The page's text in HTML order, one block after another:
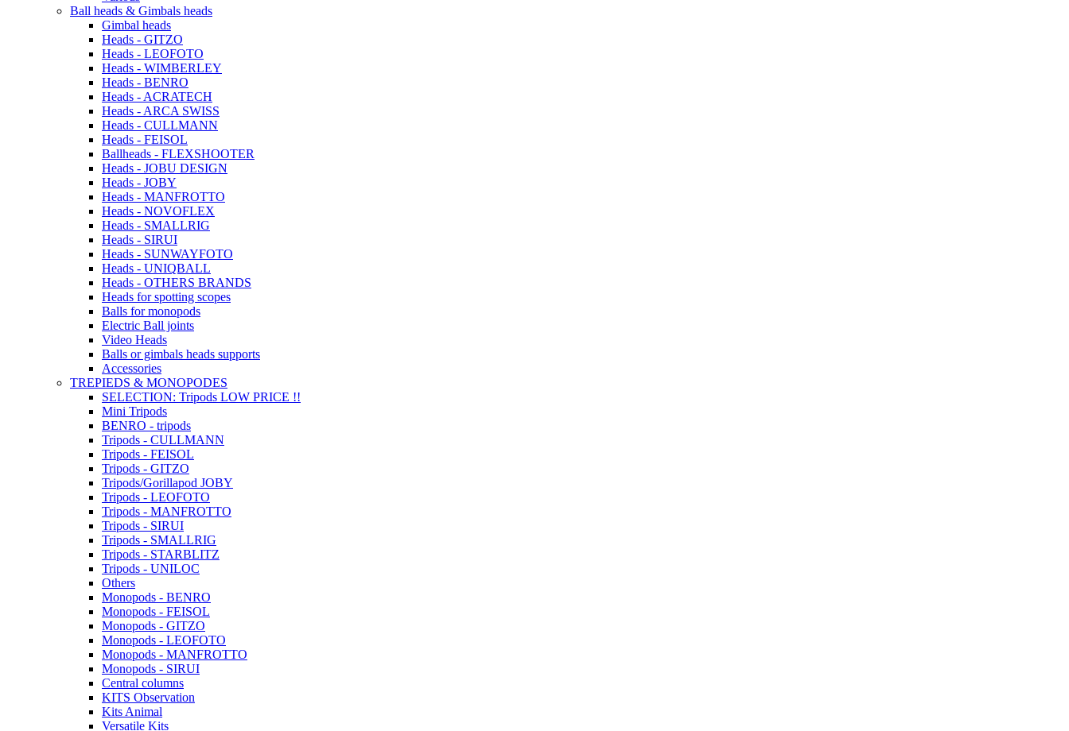
Ball heads & Gimbals heads
Gimbal heads
Heads - GITZO
Heads - LEOFOTO
Heads - WIMBERLEY
Heads - BENRO
Heads - ACRATECH
Heads - ARCA SWISS
Heads - CULLMANN
Heads - FEISOL
Ballheads - FLEXSHOOTER
Heads - JOBU DESIGN
Heads - JOBY
Heads - MANFROTTO
Heads - NOVOFLEX
Heads - SMALLRIG
Heads - SIRUI
Heads - SUNWAYFOTO
Heads - UNIQBALL
Heads - OTHERS BRANDS
Heads for spotting scopes
Balls for monopods
Electric Ball joints
Video Heads
Balls or gimbals heads supports
Accessories
TREPIEDS & MONOPODES
SELECTION: Tripods LOW PRICE !!
Mini Tripods
BENRO - tripods
Tripods - CULLMANN
Tripods - FEISOL
Tripods - GITZO
Tripods/Gorillapod JOBY
Tripods - LEOFOTO
Tripods - MANFROTTO
Tripods - SIRUI
Tripods - SMALLRIG
Tripods - STARBLITZ
Tripods - UNILOC
Others
Monopods - BENRO
Monopods - FEISOL
Monopods - GITZO
Monopods - LEOFOTO
Monopods - MANFROTTO
Monopods - SIRUI
Central columns
KITS Observation
Kits Animal
Versatile Kits